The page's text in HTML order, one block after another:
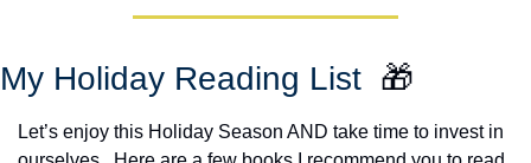
My Holiday Reading List 🎁
Let’s enjoy this Holiday Season AND take time to invest in